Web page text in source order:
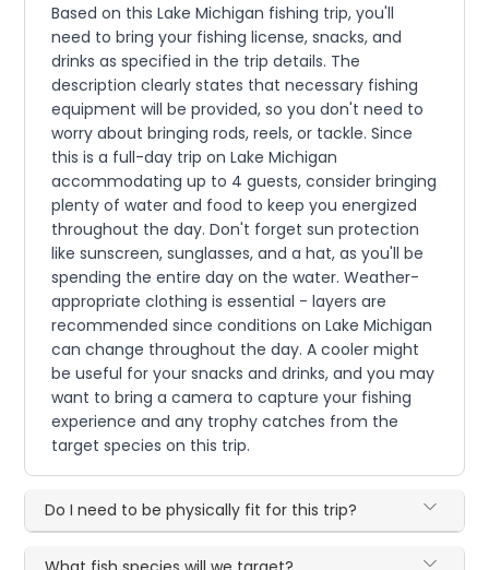
Based on this Lake Michigan fishing trip, you'll
need to bring your fishing license, snacks, and
drinks as specified in the trip details. The
description clearly states that necessary fishing
equipment will be provided, so you don't need to
worry about bringing rods, reels, or tackle. Since
this is a full-day trip on Lake Michigan
accommodating up to 4 guests, consider bringing
plenty of water and food to keep you energized
throughout the day. Don't forget sun protection
like sunscreen, sunglasses, and a hat, as you'll be
spending the entire day on the water. Weather-
appropriate clothing is essential - layers are
recommended since conditions on Lake Michigan
can change throughout the day. A cooler might
be useful for your snacks and drinks, and you may
want to bring a camera to capture your fishing
experience and any trophy catches from the
target species on this trip.
Do I need to be physically fit for this trip?